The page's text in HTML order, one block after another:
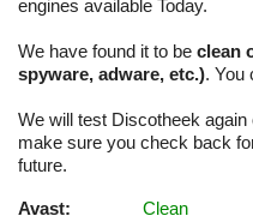
engines available Today.
We have found it to be clean
spyware, adware, etc.). You
We will test Discotheek
make sure you check back
future.
Avast:
Clean